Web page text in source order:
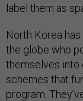
label them as
North Korea has
the globe who
themselves into
schemes that
program.